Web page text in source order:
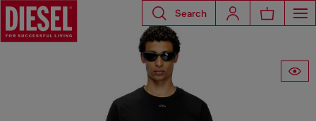
Search